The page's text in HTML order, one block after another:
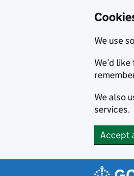
We use
We’d
We also
services.
Accept